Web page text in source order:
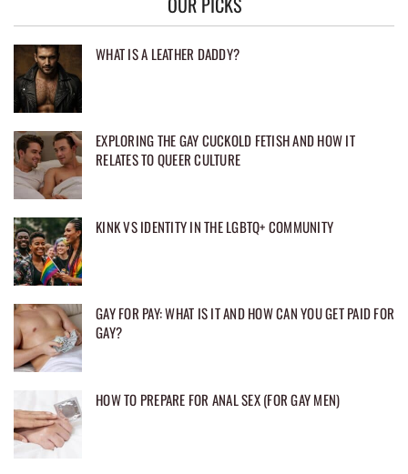
WHAT IS A LEATHER DADDY?
EXPLORING THE GAY CUCKOLD FETISH AND HOW IT
RELATES TO QUEER CULTURE
KINK VS IDENTITY IN THE LGBTQ+ COMMUNITY
GAY FOR PAY: WHAT IS IT AND HOW CAN YOU GET PAID FOR
GAY?
HOW TO PREPARE FOR ANAL SEX (FOR GAY MEN)